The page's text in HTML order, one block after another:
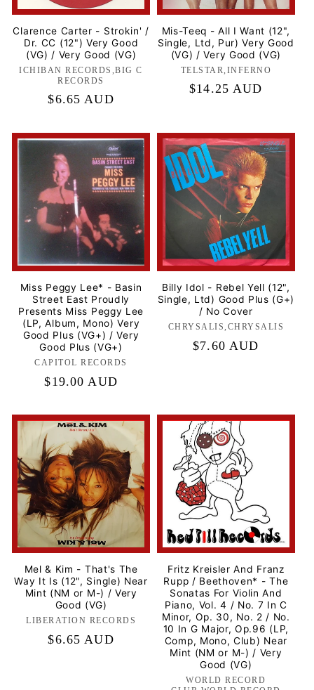
Clarence Carter - Strokin' /
Dr. CC (12") Very Good
(VG) / Very Good (VG)
Label:
ICHIBAN RECORDS,BIG C
RECORDS
Regular
$6.65 AUD
Mis-Teeq - All I Want (12",
Single, Ltd, Pur) Very Good
(VG) / Very Good (VG)
Label:
TELSTAR,INFERNO
Regular
$14.25 AUD
Miss Peggy Lee* - Basin
Street East Proudly
Presents Miss Peggy Lee
(LP, Album, Mono) Very
Good Plus (VG+) / Very
Good Plus (VG+)
Label:
CAPITOL RECORDS
Regular
$19.00 AUD
Billy Idol - Rebel Yell (12",
Single, Ltd) Good Plus (G+)
/ No Cover
Label:
CHRYSALIS,CHRYSALIS
Regular
$7.60 AUD
Mel & Kim - That's The
Way It Is (12", Single) Near
Mint (NM or M-) / Very
Good (VG)
Label:
LIBERATION RECORDS
Regular
$6.65 AUD
Fritz Kreisler And Franz
Rupp / Beethoven* - The
Sonatas For Violin And
Piano, Vol. 4 / No. 7 In C
Minor, Op. 30, No. 2 / No.
10 In G Major, Op.96 (LP,
Comp, Mono, Club) Near
Mint (NM or M-) / Very
Good (VG)
Label:
WORLD RECORD